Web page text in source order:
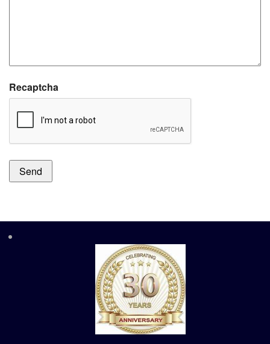
Recaptcha